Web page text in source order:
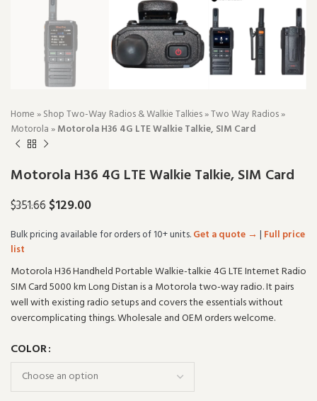
Home»Shop Two-Way Radios & Walkie Talkies»Two Way Radios»
Motorola»Motorola H36 4G LTE Walkie Talkie, SIM Card
Motorola H36 4G LTE Walkie Talkie, SIM Card
$351.66$129.00
Bulk pricing available for orders of 10+ units.Get a quote → | Full price
list
Motorola H36 Handheld Portable Walkie-talkie 4G LTE Internet Radio
SIM Card 5000 km Long Distan is a Motorola two-way radio. It pairs
well with existing radio setups and covers the essentials without
overcomplicating things. Wholesale and OEM orders welcome.
COLOR